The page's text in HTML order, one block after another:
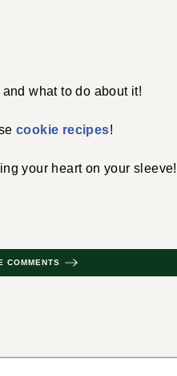
what to do about it!
cookie recipes!
your heart on your
COMMENTS